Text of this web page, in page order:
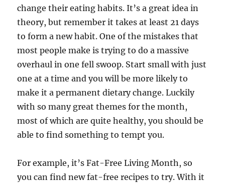
change their eating habits. It’s a great idea in
theory, but remember it takes at least 21 days
to form a new habit. One of the mistakes that
most people make is trying to do a massive
overhaul in one fell swoop. Start small with just
one at a time and you will be more likely to
make it a permanent dietary change. Luckily
with so many great themes for the month,
most of which are quite healthy, you should be
able to find something to tempt you.
For example, it’s Fat-Free Living Month, so
you can find new fat-free recipes to try. With it